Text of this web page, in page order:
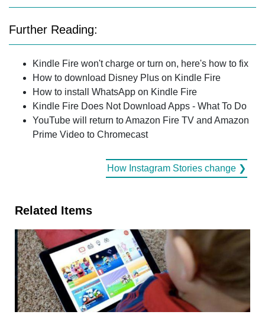
Further Reading:
Kindle Fire won't charge or turn on, here's how to fix
How to download Disney Plus on Kindle Fire
How to install WhatsApp on Kindle Fire
Kindle Fire Does Not Download Apps - What To Do
YouTube will return to Amazon Fire TV and Amazon
Prime Video to Chromecast
How Instagram Stories change ❯
Related Items